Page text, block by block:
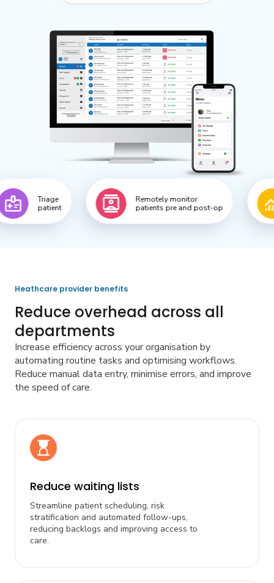
Remotely monitor
patients pre and post-op
Collect
patient
Heathcare provider benefits
Reduce overhead across all
departments
Increase efficiency across your organisation by
automating routine tasks and optimising workflows.
Reduce manual data entry, minimise errors, and improve
the speed of care.
Reduce waiting lists
Streamline patient scheduling, risk
stratification and automated follow-ups,
reducing backlogs and improving access to
care.